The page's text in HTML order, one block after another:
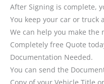
After Signing is complete,
You keep your car or truck
We can help you make the
Completely free Quote
Documentation Needed.
You can send the